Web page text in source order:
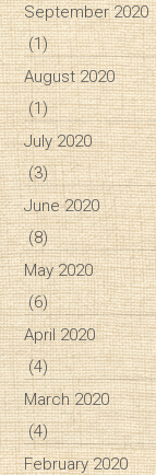
September 2020
(1)
August 2020
(1)
July 2020
(3)
June 2020
(8)
May 2020
(6)
April 2020
(4)
March 2020
(4)
February 2020